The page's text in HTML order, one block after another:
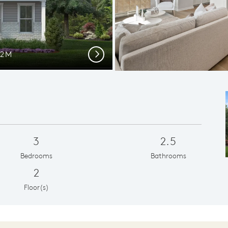
Next
3
Bedrooms
2.5
Bathrooms
2
Floor(s)